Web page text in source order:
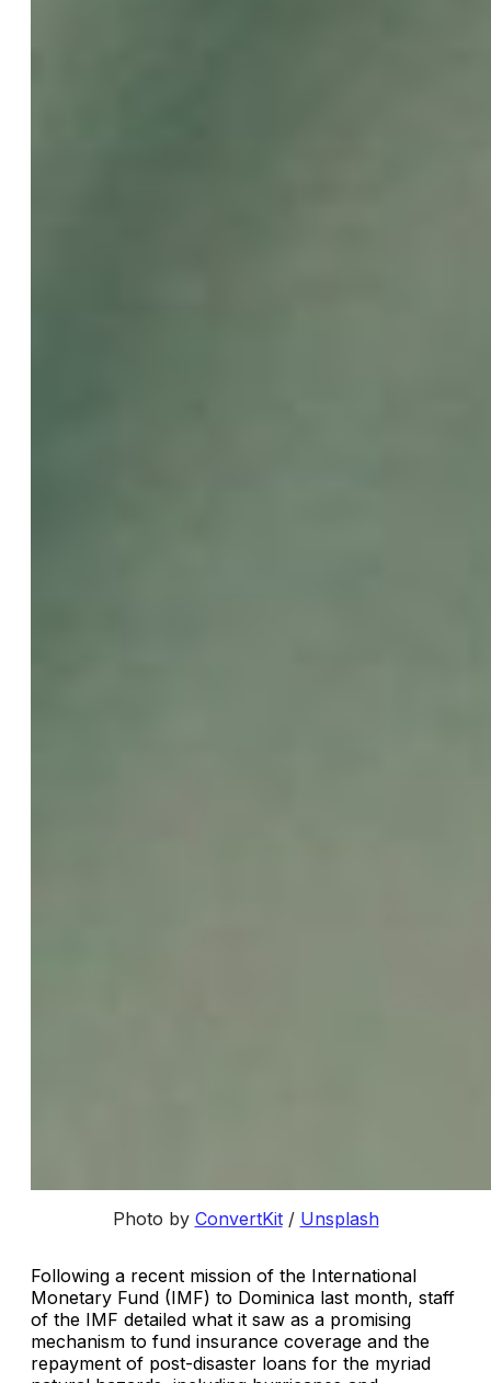
Photo by ConvertKit/ Unsplash
Following a recent mission of the International
Monetary Fund (IMF) to Dominica last month, staff
of the IMF detailed what it saw as a promising
mechanism to fund insurance coverage and the
repayment of post-disaster loans for the myriad